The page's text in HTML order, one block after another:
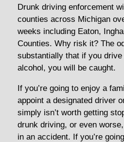
Drunk driving enforcement
counties across Michigan
weeks including Eaton,
Counties. Why risk it? The
substantially that if you
alcohol, you will be caught.
If you’re going to enjoy a
appoint a designated driver
simply isn’t worth getting
drunk driving, or even
in an accident. If you’re